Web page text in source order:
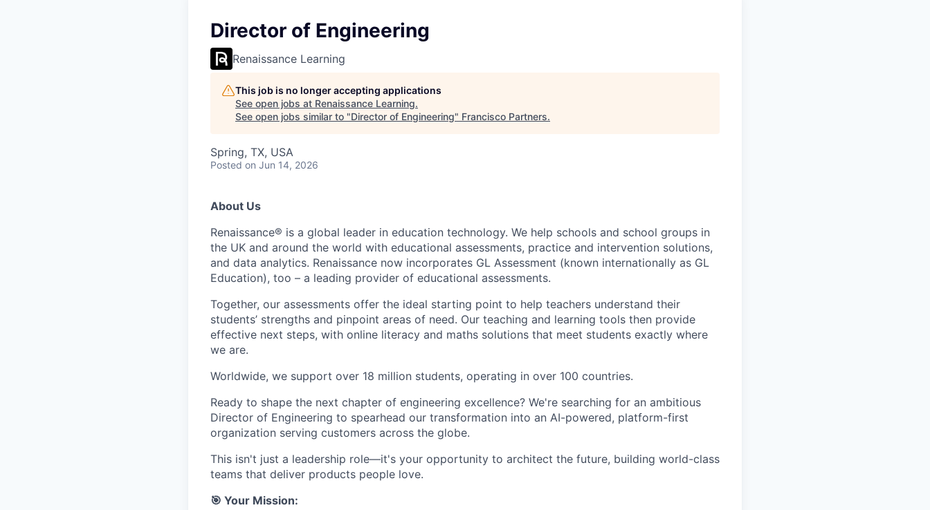
Director of Engineering
Renaissance Learning
This job is no longer accepting applications
See open jobs at Renaissance Learning.
See open jobs similar to "Director of Engineering" Francisco Partners.
Spring, TX, USA
Posted on Jun 14, 2026
About Us
Renaissance® is a global leader in education technology. We help schools and school groups in
the UK and around the world with educational assessments, practice and intervention solutions,
and data analytics. Renaissance now incorporates GL Assessment (known internationally as GL
Education), too – a leading provider of educational assessments.
Together, our assessments offer the ideal starting point to help teachers understand their
students’ strengths and pinpoint areas of need. Our teaching and learning tools then provide
effective next steps, with online literacy and maths solutions that meet students exactly where
we are.
Worldwide, we support over 18 million students, operating in over 100 countries.
Ready to shape the next chapter of engineering excellence? We're searching for an ambitious
Director of Engineering to spearhead our transformation into an AI-powered, platform-first
organization serving customers across the globe.
This isn't just a leadership role—it's your opportunity to architect the future, building world-class
teams that deliver products people love.
🎯 Your Mission: